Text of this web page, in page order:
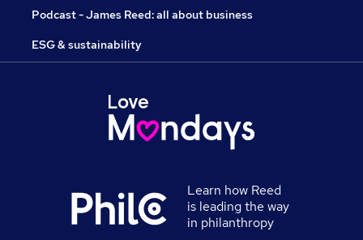
Podcast - James Reed: all about business
ESG & sustainability
Learn how Reed
is leading the way
in philanthropy